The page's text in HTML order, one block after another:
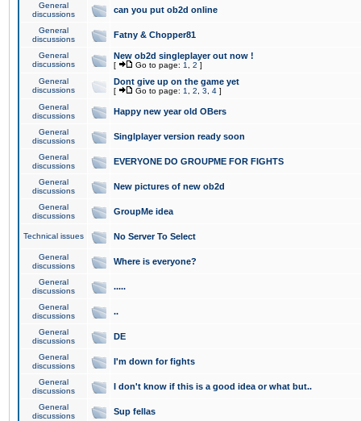
General
discussions
can you put ob2d online
General
discussions
Fatny & Chopper81
General
discussions
New ob2d singleplayer out now !
[ Go to page: 1 2 ]
General
discussions
Dont give up on the game yet
[ Go to page: 1 2 3 4 ]
General
discussions
Happy new year old OBers
General
discussions
Singlplayer version ready soon
General
discussions
EVERYONE DO GROUPME FOR FIGHTS
General
discussions
New pictures of new ob2d
General
discussions
GroupMe idea
Technical issues No Server To Select
General
discussions
Where is everyone?
General
discussions
.....
General
discussions
..
General
discussions
DE
General
discussions
I'm down for fights
General
discussions
I don't know if this is a good idea or what but..
General
discussions
Sup fellas